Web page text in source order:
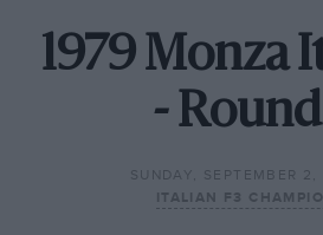
1979 Monza
-
SUNDAY, SEPTEMBER 2,
ITALIAN F3